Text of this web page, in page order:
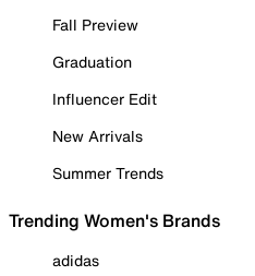
Fall Preview
Graduation
Influencer Edit
New Arrivals
Summer Trends
Trending Women's Brands
adidas